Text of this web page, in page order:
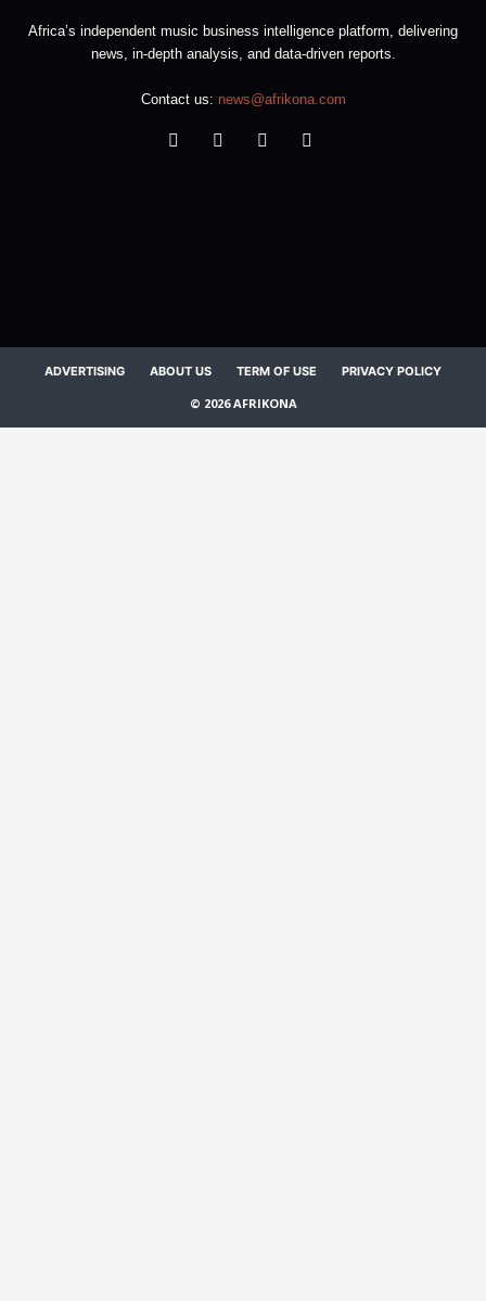
Africa’s independent music business intelligence platform, delivering
news, in-depth analysis, and data-driven reports.
Contact us: news@afrikona.com
ADVERTISING ABOUT US TERM OF USE PRIVACY POLICY
© 2026 AFRIKONA